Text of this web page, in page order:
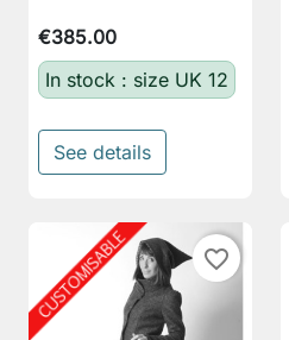
€385.00
In stock : size UK 12
See details
favorite_border